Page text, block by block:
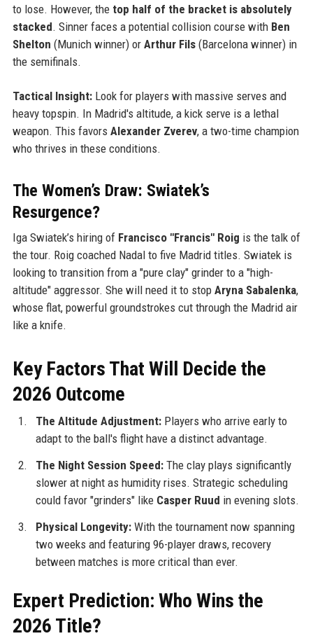
to lose. However, the top half of the bracket is absolutely
stacked. Sinner faces a potential collision course with Ben
Shelton (Munich winner) or Arthur Fils(Barcelona winner) in
the semifinals.
Tactical Insight:Look for players with massive serves and
heavy topspin. In Madrid's altitude, a kick serve is a lethal
weapon. This favors Alexander Zverev, a two-time champion
who thrives in these conditions.
The Women’s Draw: Swiatek’s
Resurgence?
Iga Swiatek’s hiring of Francisco "Francis" Roig is the talk of
the tour. Roig coached Nadal to five Madrid titles. Swiatek is
looking to transition from a "pure clay" grinder to a "high-
altitude" aggressor. She will need it to stop Aryna Sabalenka,
whose flat, powerful groundstrokes cut through the Madrid air
like a knife.
Key Factors That Will Decide the
2026 Outcome
The Altitude Adjustment:Players who arrive early to
adapt to the ball's flight have a distinct advantage.
The Night Session Speed:The clay plays significantly
slower at night as humidity rises. Strategic scheduling
could favor "grinders" like Casper Ruud in evening slots.
Physical Longevity:With the tournament now spanning
two weeks and featuring 96-player draws, recovery
between matches is more critical than ever.
Expert Prediction: Who Wins the
2026 Title?